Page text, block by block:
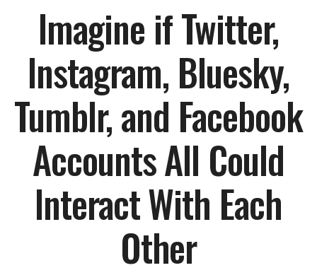
Imagine if Twitter,
Instagram, Bluesky,
Tumblr, and Facebook
Accounts All Could
Interact With Each
Other